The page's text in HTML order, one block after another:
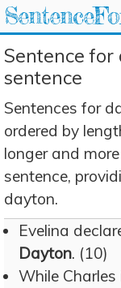
Sentence for
sentence
Sentences for
ordered by
longer and
sentence,
dayton.
Evelina
Dayton. (10)
While